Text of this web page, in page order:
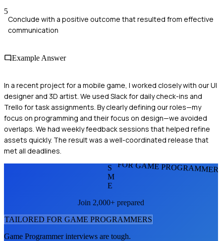
5
Conclude with a positive outcome that resulted from effective
communication
Example Answer
In a recent project for a mobile game, I worked closely with our UI
designer and 3D artist. We used Slack for daily check-ins and
Trello for task assignments. By clearly defining our roles—my
focus on programming and their focus on design—we avoided
overlaps. We had weekly feedback sessions that helped refine
assets quickly. The result was a well-coordinated release that
met all deadlines.
FOR GAME
S
M
E
Join 2,000+ prepared
TAILORED FOR GAME PROGRAMMERS
Game Programmerinterviews are tough.